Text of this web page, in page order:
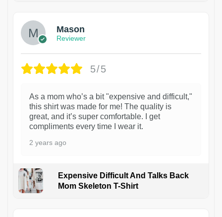
Mason
Reviewer
5/5
As a mom who’s a bit "expensive and difficult,"
this shirt was made for me! The quality is
great, and it’s super comfortable. I get
compliments every time I wear it.
2 years ago
Expensive Difficult And Talks Back
Mom Skeleton T-Shirt